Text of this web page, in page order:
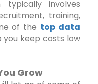
involves
training,
of the top data
keep costs low
Grow